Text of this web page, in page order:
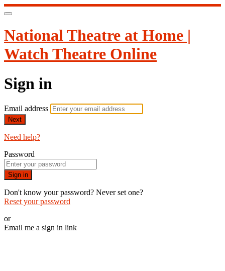
National Theatre at Home |
Watch Theatre Online
Sign in
Email address
Next
Need help?
Password
Sign in
Don't know your password? Never set one?
Reset your password
or
Email me a sign in link